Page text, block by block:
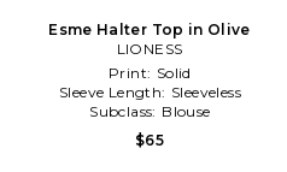
Esme Halter Top in Olive
LIONESS
Print: Solid
Sleeve Length: Sleeveless
Subclass: Blouse
$65